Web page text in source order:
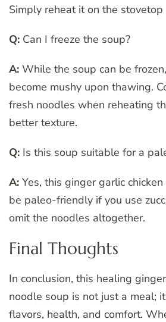
Simply reheat it on the
Q: Can I freeze the soup?
A: While the soup can be
become mushy upon thawing.
fresh noodles when reheating
better texture.
Q: Is this soup suitable for a
A: Yes, this ginger garlic
be paleo-friendly if you use
omit the noodles altogether.
Final Thoughts
In conclusion, this healing
noodle soup is not just a meal;
flavors, health, and comfort.